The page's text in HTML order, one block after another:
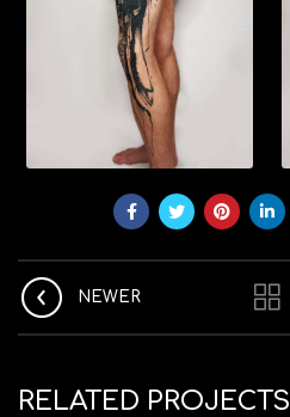
NEWER
RELATED PROJECTS